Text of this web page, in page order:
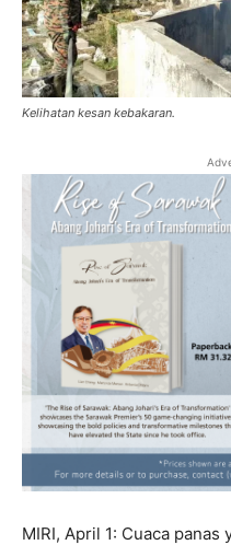
Kelihatan kesan kebakaran.
MIRI, April 1: Cuaca